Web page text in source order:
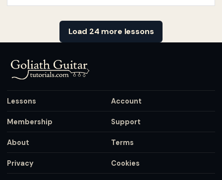
Load 24 more lessons
Lessons Account
Membership Support
About Terms
Privacy Cookies